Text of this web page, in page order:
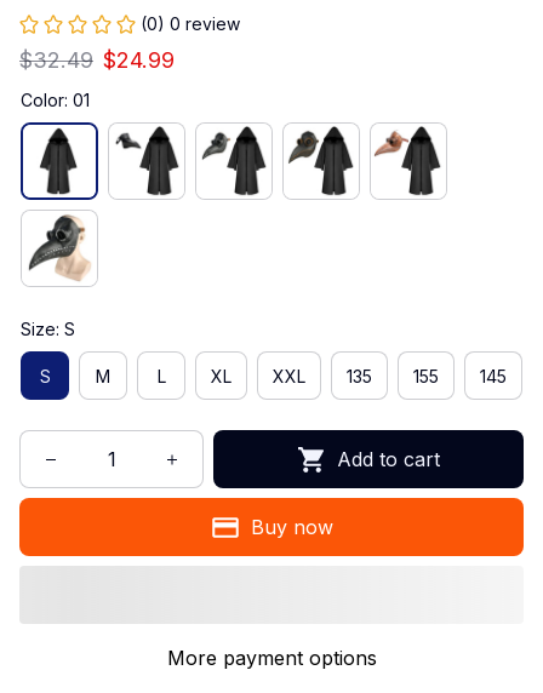
(0) 0 review
$32.49 $24.99
Color: 01
Size: S
S M L XL XXL 135 155 145
Add to cart
Buy now
More payment options